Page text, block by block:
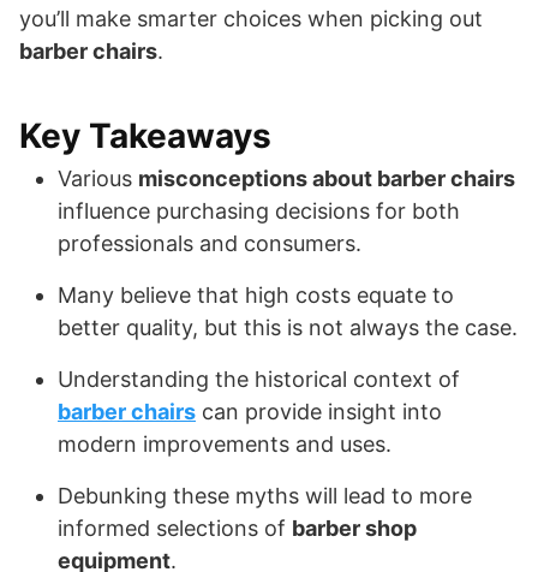
you’ll make smarter choices when picking out
barber chairs.
Key Takeaways
Various misconceptions about barber chairs
influence purchasing decisions for both
professionals and consumers.
Many believe that high costs equate to
better quality, but this is not always the case.
Understanding the historical context of
barber chairs can provide insight into
modern improvements and uses.
Debunking these myths will lead to more
informed selections of barber shop
equipment.